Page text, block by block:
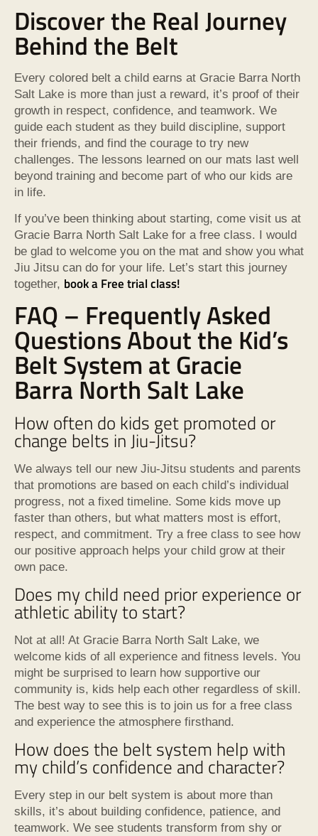
Discover the Real Journey
Behind the Belt
Every colored belt a child earns at Gracie Barra North
Salt Lake is more than just a reward, it’s proof of their
growth in respect, confidence, and teamwork. We
guide each student as they build discipline, support
their friends, and find the courage to try new
challenges. The lessons learned on our mats last well
beyond training and become part of who our kids are
in life.
If you’ve been thinking about starting, come visit us at
Gracie Barra North Salt Lake for a free class. I would
be glad to welcome you on the mat and show you what
Jiu Jitsu can do for your life. Let’s start this journey
together, book a Free trial class!
FAQ – Frequently Asked
Questions About the Kid’s
Belt System at Gracie
Barra North Salt Lake
How often do kids get promoted or
change belts in Jiu-Jitsu?
We always tell our new Jiu-Jitsu students and parents
that promotions are based on each child’s individual
progress, not a fixed timeline. Some kids move up
faster than others, but what matters most is effort,
respect, and commitment. Try a free class to see how
our positive approach helps your child grow at their
own pace.
Does my child need prior experience or
athletic ability to start?
Not at all! At Gracie Barra North Salt Lake, we
welcome kids of all experience and fitness levels. You
might be surprised to learn how supportive our
community is, kids help each other regardless of skill.
The best way to see this is to join us for a free class
and experience the atmosphere firsthand.
How does the belt system help with
my child’s confidence and character?
Every step in our belt system is about more than
skills, it’s about building confidence, patience, and
teamwork. We see students transform from shy or